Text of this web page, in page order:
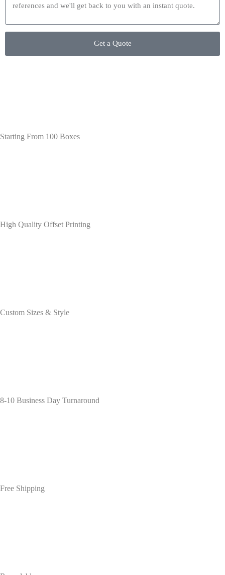
Get a Quote
Starting From 100 Boxes
High Quality Offset Printing
Custom Sizes & Style
8-10 Business Day Turnaround
Free Shipping